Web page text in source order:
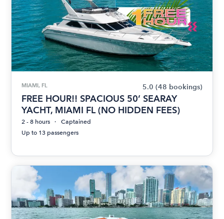
MIAMI, FL 5.0 (48 bookings)
FREE HOUR!! SPACIOUS 50’ SEARAY
YACHT, MIAMI FL (NO HIDDEN FEES)
2 - 8 hours
Captained
Up to 13 passengers